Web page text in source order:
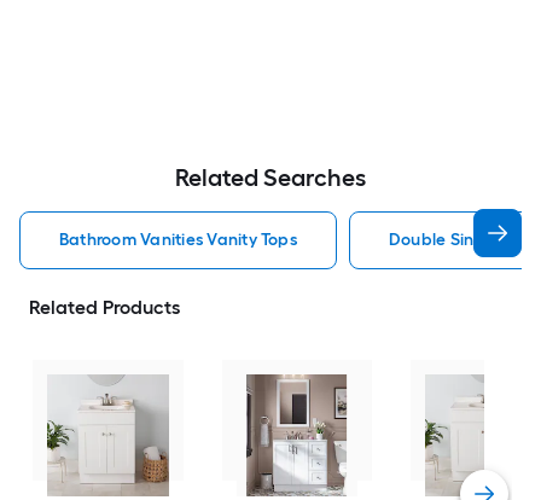
Related Searches
Bathroom Vanities Vanity Tops Double Sink
Related Products